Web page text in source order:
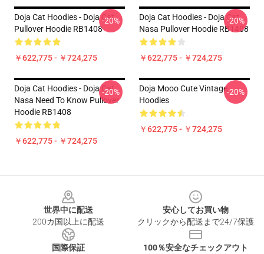
Doja Cat Hoodies - Doja Cat
Pullover Hoodie RB1408
￥622,775 - ￥724,275
-20%
Doja Cat Hoodies - Doja Cat
Nasa Pullover Hoodie RB1408
￥622,775 - ￥724,275
-20%
Doja Cat Hoodies - Doja Cat
Nasa Need To Know Pullover
Hoodie RB1408
￥622,775 - ￥724,275
-20%
Doja Mooo Cute Vintage
Hoodies
￥622,775 - ￥724,275
-20%
世界中に配送
200カ国以上に配送
安心してお買い物
クリックから配送まで24/7保護
国際保証
100％安全なチェックアウト